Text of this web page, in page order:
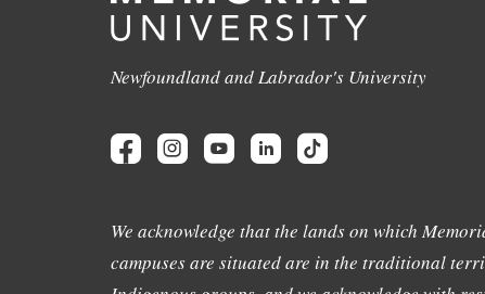
Newfoundland and Labrador's University
We acknowledge that the lands on which
campuses are situated are in the traditional